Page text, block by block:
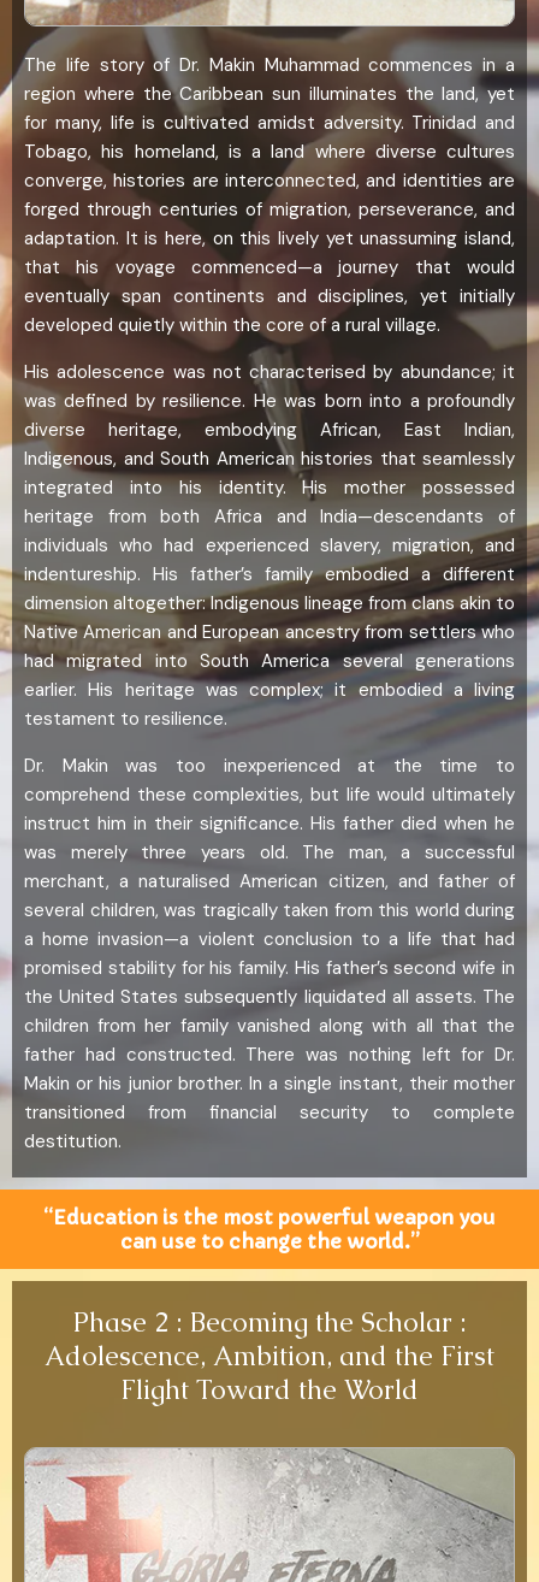
The life story of Dr. Makin Muhammad commences in a
region where the Caribbean sun illuminates the land, yet
for many, life is cultivated amidst adversity. Trinidad and
Tobago, his homeland, is a land where diverse cultures
converge, histories are interconnected, and identities are
forged through centuries of migration, perseverance, and
adaptation. It is here, on this lively yet unassuming island,
that his voyage commenced—a journey that would
eventually span continents and disciplines, yet initially
developed quietly within the core of a rural village.
His adolescence was not characterised by abundance; it
was defined by resilience. He was born into a profoundly
diverse heritage, embodying African, East Indian,
Indigenous, and South American histories that seamlessly
integrated into his identity. His mother possessed
heritage from both Africa and India—descendants of
individuals who had experienced slavery, migration, and
indentureship. His father’s family embodied a different
dimension altogether: Indigenous lineage from clans akin to
Native American and European ancestry from settlers who
had migrated into South America several generations
earlier. His heritage was complex; it embodied a living
testament to resilience.
Dr. Makin was too inexperienced at the time to
comprehend these complexities, but life would ultimately
instruct him in their significance. His father died when he
was merely three years old. The man, a successful
merchant, a naturalised American citizen, and father of
several children, was tragically taken from this world during
a home invasion—a violent conclusion to a life that had
promised stability for his family. His father’s second wife in
the United States subsequently liquidated all assets. The
children from her family vanished along with all that the
father had constructed. There was nothing left for Dr.
Makin or his junior brother. In a single instant, their mother
transitioned from financial security to complete
destitution.
“Education is the most powerful weapon you
can use to change the world.”
Phase 2 : Becoming the Scholar :
Adolescence, Ambition, and the First
Flight Toward the World